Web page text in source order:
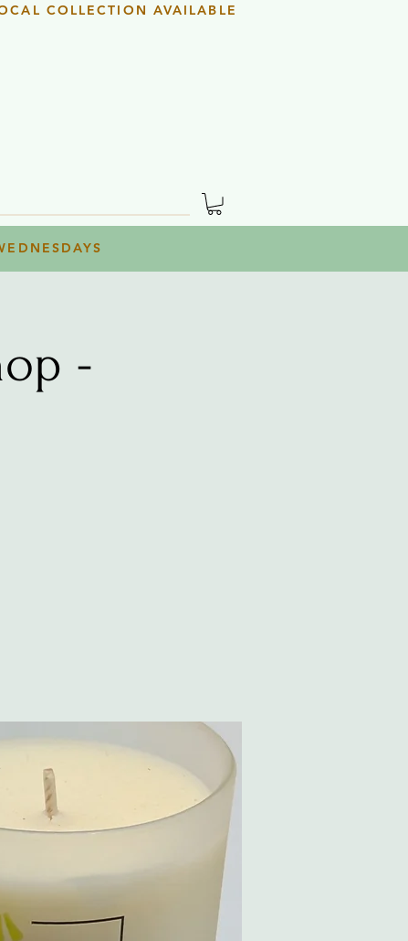
COLLECTION AVAILABLE
-